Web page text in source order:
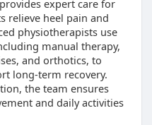
expert care for
relieve heel pain and
physiotherapists use
manual therapy,
and orthotics, to
long-term recovery.
the team ensures
and daily activities